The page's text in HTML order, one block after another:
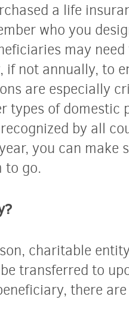
a life
who you
may
if not annually, to
are especially
types of domestic
by all
you can make
to go.
charitable
transferred to
there